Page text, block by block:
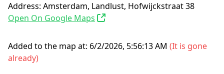
Address: Amsterdam, Landlust, Hofwijckstraat 38
Open On Google Maps
Added to the map at: 6/2/2026, 5:56:13 AM (It is gone
already)